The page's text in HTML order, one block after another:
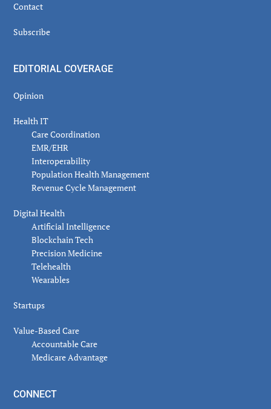
Contact
Subscribe
EDITORIAL COVERAGE
Opinion
Health IT
Care Coordination
EMR/EHR
Interoperability
Population Health Management
Revenue Cycle Management
Digital Health
Artificial Intelligence
Blockchain Tech
Precision Medicine
Telehealth
Wearables
Startups
Value-Based Care
Accountable Care
Medicare Advantage
CONNECT